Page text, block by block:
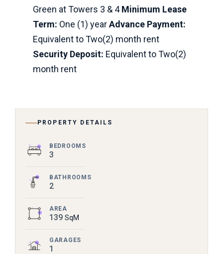
Green at Towers 3 & 4Minimum Lease
Term: One (1) yearAdvance Payment:
Equivalent to Two(2) month rent
Security Deposit: Equivalent to Two(2)
month rent
PROPERTY DETAILS
BEDROOMS
3
BATHROOMS
2
AREA
139 SqM
GARAGES
1